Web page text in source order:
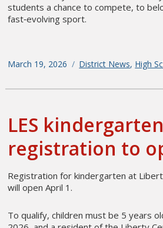
students a chance to compete, to
fast‑evolving sport.
Posted
March 19, 2026 Categories
District News, High
LES kindergarten
registration to
Registration for kindergarten at
will open April 1.
To qualify, children must be 5 years